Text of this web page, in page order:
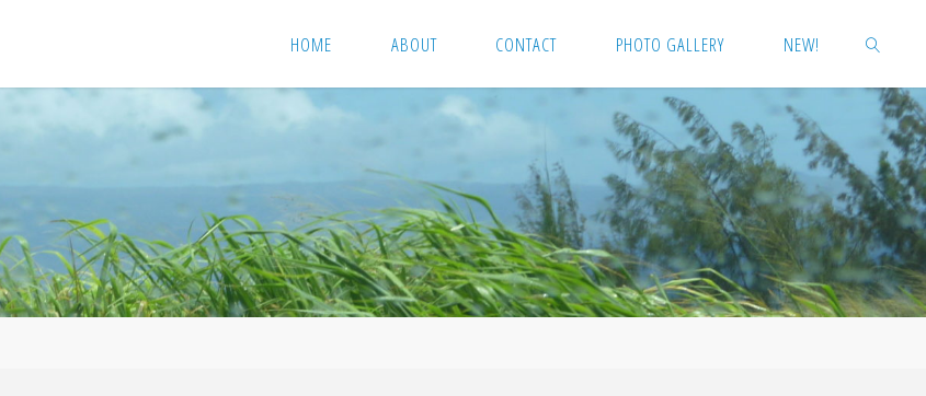
HOME ABOUT CONTACT PHOTO GALLERY NEW!
SEARCH